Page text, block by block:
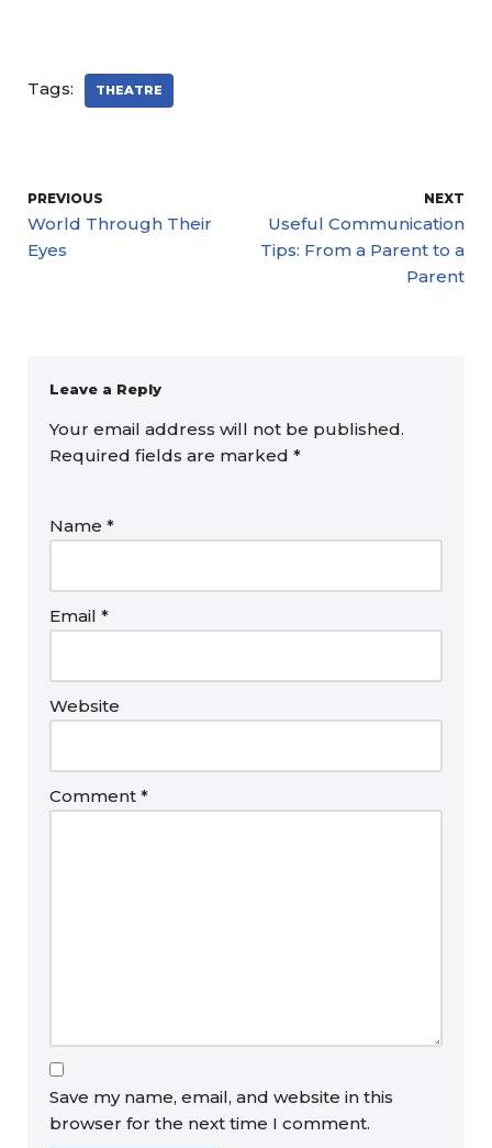
Tags: THEATRE
PREVIOUS
World Through Their
Eyes
NEXT
Useful Communication
Tips: From a Parent to a
Parent
Leave a Reply
Your email address will not be published.
Required fields are marked *
Name *
Email *
Website
Comment *
Save my name, email, and website in this
browser for the next time I comment.